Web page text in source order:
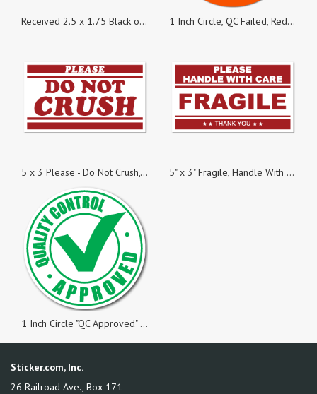
Received 2.5 x 1.75 Black on Fluorescent Orange Labels - Roll of 500 1 Inch Circle, QC Failed, Red Dayglo Labels, Roll of 1,000 Stickers
5 x 3 Please - Do Not Crush, Roll of 500 Stickers 5" x 3" Fragile, Handle With Care Stickers, 500 Stickers per Roll
1 Inch Circle "QC Approved" Green on White Gloss Labels, Roll of 1,000
Sticker.com, Inc.
26 Railroad Ave., Box 171